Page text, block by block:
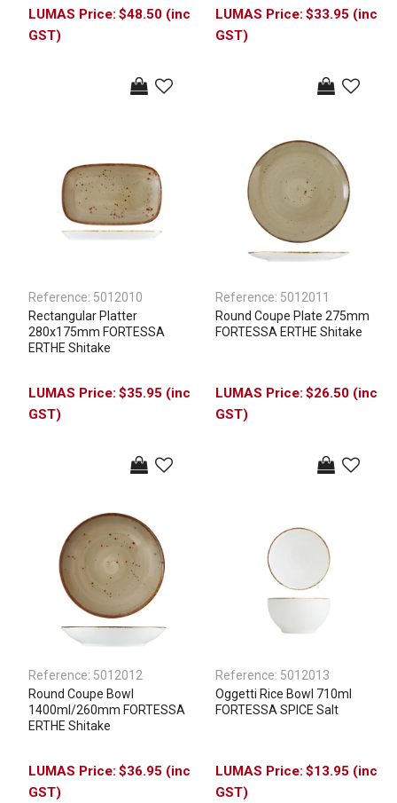
$48.50 (inc
GST)
$33.95 (inc
GST)
Reference: 5012010
Rectangular Platter
280x175mm FORTESSA
ERTHE Shitake
$35.95 (inc
GST)
Reference: 5012011
Round Coupe Plate 275mm
FORTESSA ERTHE Shitake
$26.50 (inc
GST)
Reference: 5012012
Round Coupe Bowl
1400ml/260mm FORTESSA
ERTHE Shitake
$36.95 (inc
GST)
Reference: 5012013
Oggetti Rice Bowl 710ml
FORTESSA SPICE Salt
$13.95 (inc
GST)